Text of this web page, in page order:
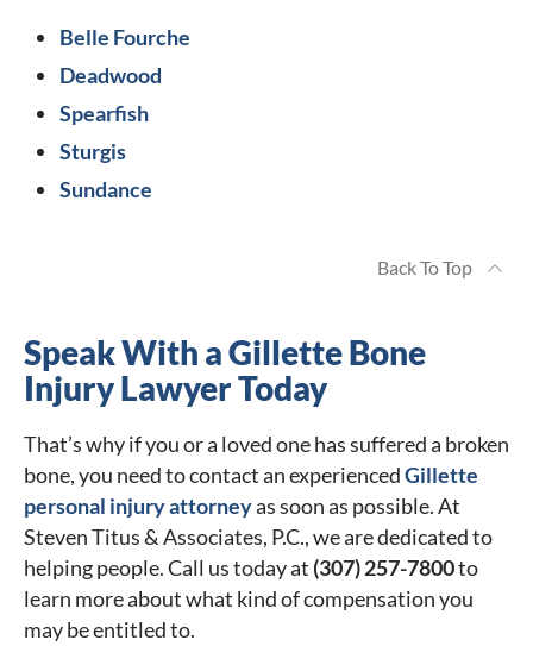
Belle Fourche
Deadwood
Spearfish
Sturgis
Sundance
Back To Top
Speak With a Gillette Bone
Injury Lawyer Today
That’s why if you or a loved one has suffered a broken
bone, you need to contact an experiencedGillette
personal injury attorneyas soon as possible. At
Steven Titus & Associates, P.C., we are dedicated to
helping people. Call us today at (307) 257-7800to
learn more about what kind of compensation you
may be entitled to.